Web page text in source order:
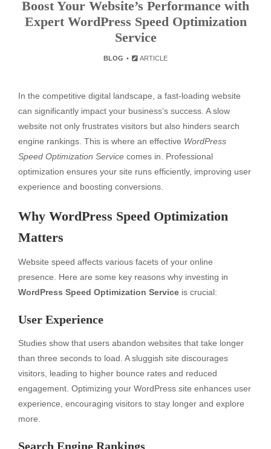
Boost Your Website’s Performance with
Expert WordPress Speed Optimization
Service
BLOG ARTICLE
In the competitive digital landscape, a fast-loading website
can significantly impact your business’s success. A slow
website not only frustrates visitors but also hinders search
engine rankings. This is where an effective WordPress
Speed Optimization Service comes in. Professional
optimization ensures your site runs efficiently, improving user
experience and boosting conversions.
Why WordPress Speed Optimization
Matters
Website speed affects various facets of your online
presence. Here are some key reasons why investing in
WordPress Speed Optimization Service is crucial:
User Experience
Studies show that users abandon websites that take longer
than three seconds to load. A sluggish site discourages
visitors, leading to higher bounce rates and reduced
engagement. Optimizing your WordPress site enhances user
experience, encouraging visitors to stay longer and explore
more.
Search Engine Rankings